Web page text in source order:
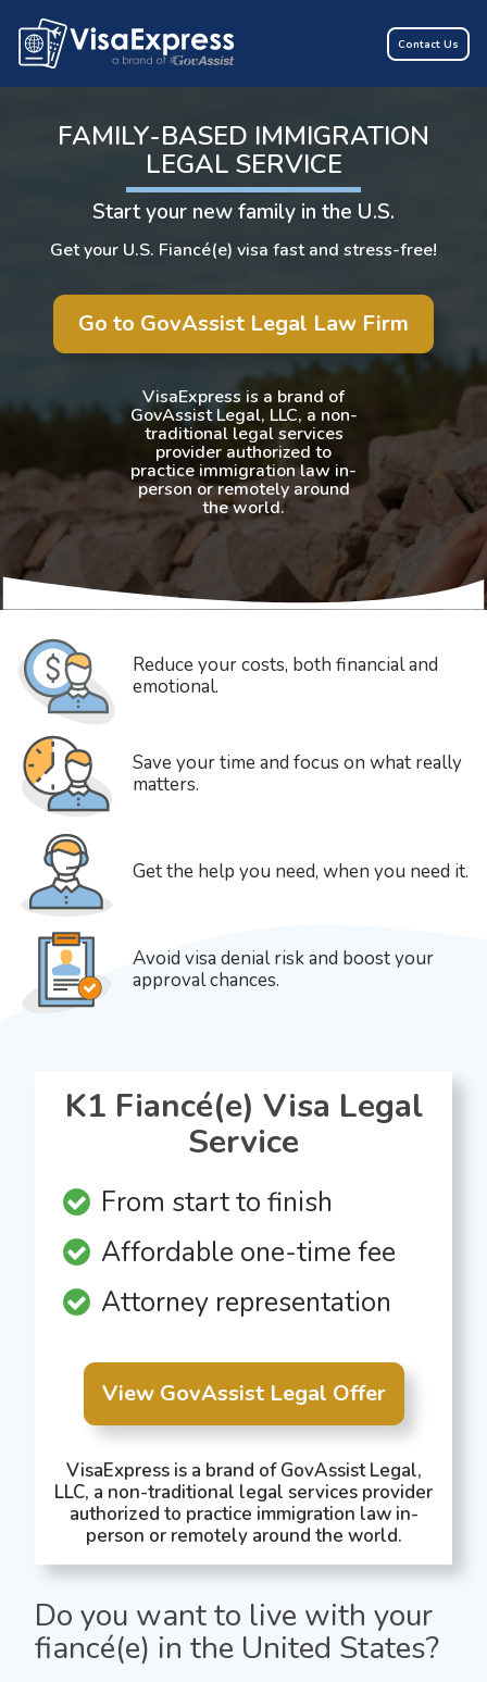
Contact Us
FAMILY-BASED IMMIGRATION
LEGAL SERVICE
Start your new family in the U.S.
Get your U.S. Fiancé(e) visa fast and stress-free!
Go to GovAssist Legal Law Firm
VisaExpress is a brand of
GovAssist Legal, LLC, a non-
traditional legal services
provider authorized to
practice immigration law in-
person or remotely around
the world.
Reduce your costs, both financial and
emotional.
Save your time and focus on what really
matters.
Get the help you need, when you need it.
Avoid visa denial risk and boost your
approval chances.
K1 Fiancé(e) Visa Legal
Service
From start to finish
Affordable one-time fee
Attorney representation
View GovAssist Legal Offer
VisaExpress is a brand of GovAssist Legal,
LLC, a non-traditional legal services provider
authorized to practice immigration law in-
person or remotely around the world.
Do you want to live with your
fiancé(e) in the United States?